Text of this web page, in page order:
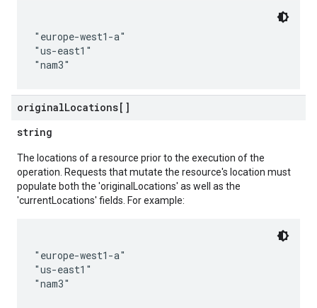
"europe-west1-a"
"us-east1"
originalLocations[]
string
The locations of a resource prior to the execution of the
operation. Requests that mutate the resource's location must
populate both the 'originalLocations' as well as the
'currentLocations' fields. For example:
"europe-west1-a"
"us-east1"